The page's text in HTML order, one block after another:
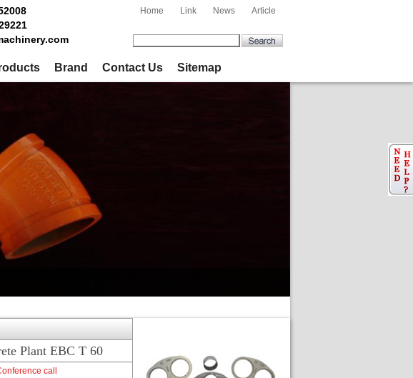
Home Link News Article
Brand Contact Us Sitemap
Plant EBC T 60
call